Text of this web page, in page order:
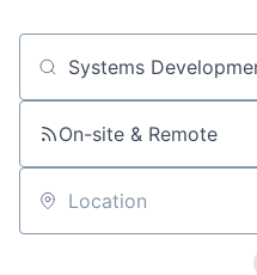
Job title, company or
On-site & Remote
Location